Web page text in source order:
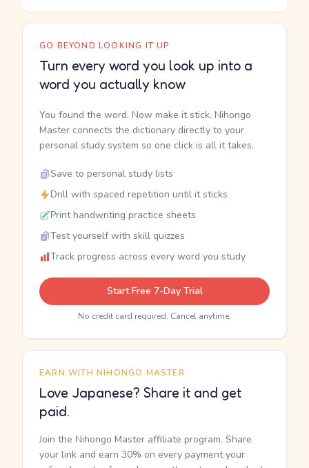
GO BEYOND LOOKING IT UP
Turn every word you look up into a
word you actually know
You found the word. Now make it stick. Nihongo
Master connects the dictionary directly to your
personal study system so one click is all it takes.
Save to personal study lists
Drill with spaced repetition until it sticks
Print handwriting practice sheets
Test yourself with skill quizzes
Track progress across every word you study
Start Free 7-Day Trial
No credit card required. Cancel anytime.
EARN WITH NIHONGO MASTER
Love Japanese? Share it and get
paid.
Join the Nihongo Master affiliate program. Share
your link and earn 30% on every payment your